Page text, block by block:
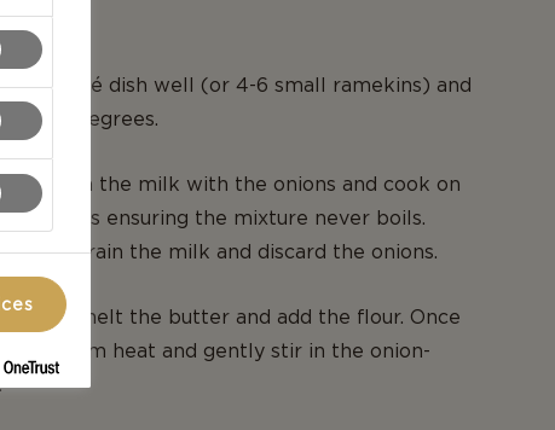
soufflé dish well (or 4-6 small ramekins) and
to 350 degrees.
warm the milk with the onions and cook on
minutes ensuring the mixture never boils.
heat. Strain the milk and discard the onions.
melt the butter and add the flour. Once
from heat and gently stir in the onion-